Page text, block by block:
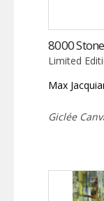
8000
Limited
Max
Giclée